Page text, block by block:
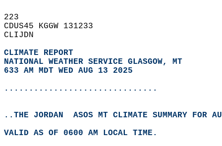
223
CDUS45 KGGW 131233
CLIJDN
CLIMATE REPORT
NATIONAL WEATHER SERVICE GLASGOW, MT
633 AM MDT WED AUG 13 2025
...............................
..THE JORDAN  ASOS MT CLIMATE SUMMARY FOR
VALID AS OF 0600 AM LOCAL TIME.